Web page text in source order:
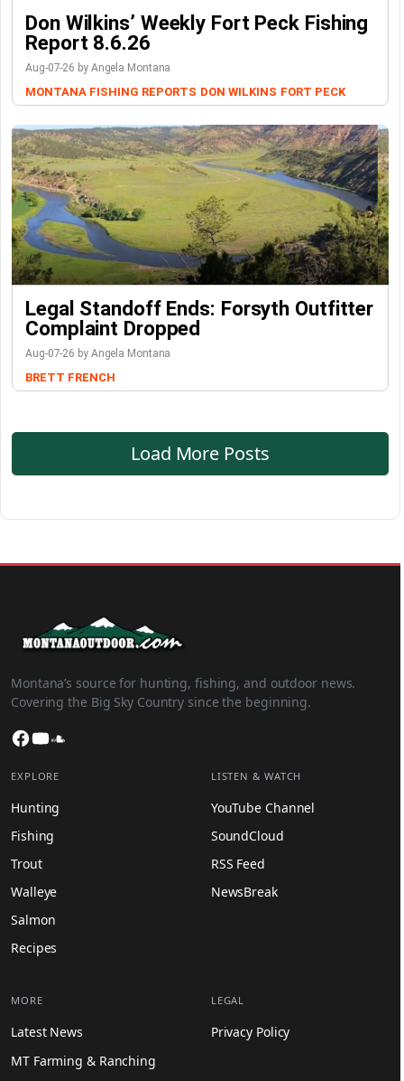
Don Wilkins’ Weekly Fort Peck Fishing
Report 8.6.26
Aug-07-26 by Angela Montana
MONTANA FISHING REPORTS DON WILKINS FORT PECK
Legal Standoff Ends: Forsyth Outfitter
Complaint Dropped
Aug-07-26 by Angela Montana
BRETT FRENCH
Load More Posts
Montana’s source for hunting, fishing, and outdoor news.
Covering the Big Sky Country since the beginning.
Facebook
YouTube
EXPLORE
Hunting
Fishing
Trout
Walleye
Salmon
Recipes
LISTEN & WATCH
YouTube Channel
SoundCloud
RSS Feed
NewsBreak
MORE
Latest News
MT Farming & Ranching
LEGAL
Privacy Policy